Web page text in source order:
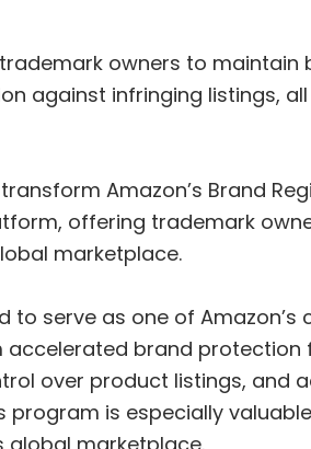
owners to
against infringing listings,
Amazon’s Brand
offering trademark
marketplace.
to serve as one of
brand protection
over product listings, and
is especially